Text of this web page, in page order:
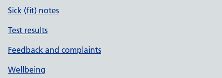
Sick (fit) notes
Test results
Feedback and complaints
Wellbeing